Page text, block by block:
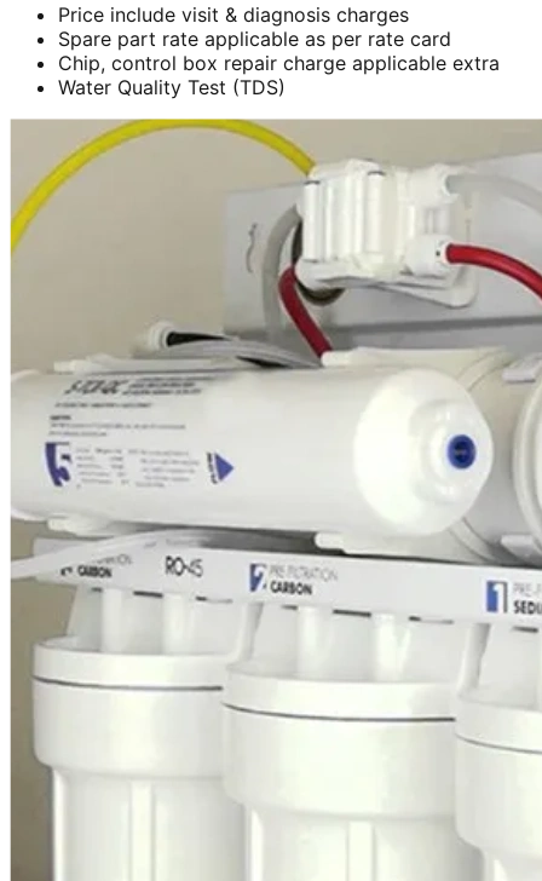
Price include visit & diagnosis charges
Spare part rate applicable as per rate card
Chip, control box repair charge applicable extra
Water Quality Test (TDS)